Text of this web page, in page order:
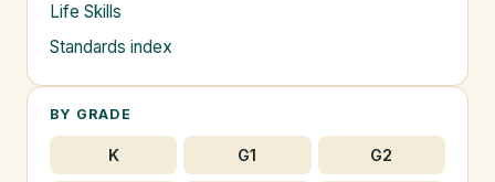
Life Skills
Standards index
BY GRADE
K G1 G2